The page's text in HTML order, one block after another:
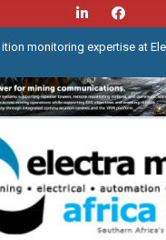
expertise at Electra